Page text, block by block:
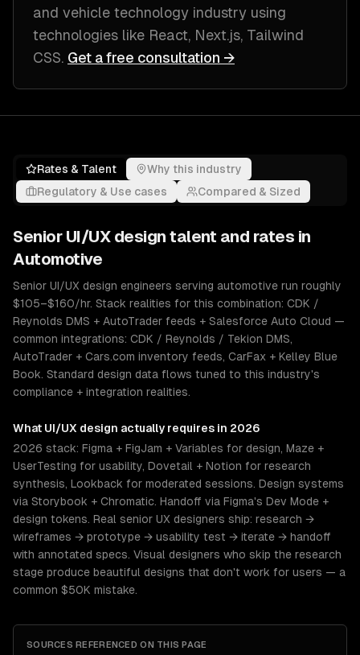
and vehicle technology industry using
technologies like React, Next.js, Tailwind
CSS. Get a free consultation →
Rates & Talent
Why this industry
Regulatory & Use cases
Compared & Sized
Senior UI/UX design talent and rates in
Automotive
Senior UI/UX design engineers serving automotive run roughly
$105–$160/hr. Stack realities for this combination: CDK /
Reynolds DMS + AutoTrader feeds + Salesforce Auto Cloud —
common integrations: CDK / Reynolds / Tekion DMS,
AutoTrader + Cars.com inventory feeds, CarFax + Kelley Blue
Book. Standard design data flows tuned to this industry's
compliance + integration realities.
What UI/UX design actually requires in 2026
2026 stack: Figma + FigJam + Variables for design, Maze +
UserTesting for usability, Dovetail + Notion for research
synthesis, Lookback for moderated sessions. Design systems
via Storybook + Chromatic. Handoff via Figma's Dev Mode +
design tokens. Real senior UX designers ship: research →
wireframes → prototype → usability test → iterate → handoff
with annotated specs. Visual designers who skip the research
stage produce beautiful designs that don't work for users — a
common $50K mistake.
SOURCES REFERENCED ON THIS PAGE